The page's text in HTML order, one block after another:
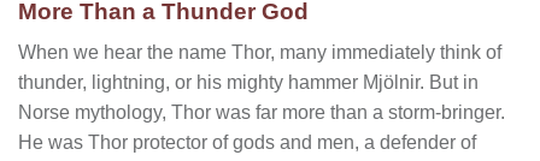
More Than a Thunder God
When we hear the name Thor, many immediately think of
thunder, lightning, or his mighty hammer Mjölnir. But in
Norse mythology, Thor was far more than a storm-bringer.
He was Thor protector of gods and men, a defender of